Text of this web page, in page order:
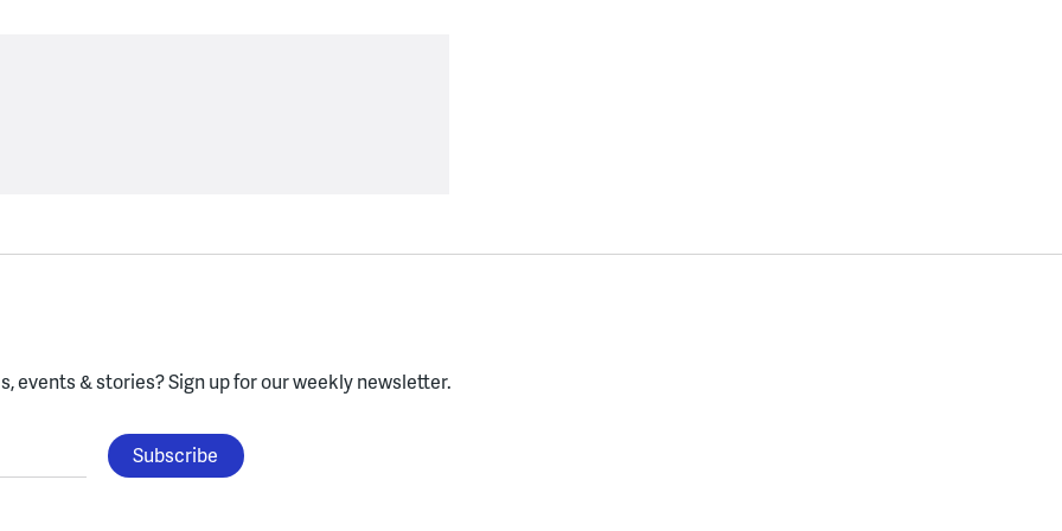
events & stories?Sign up for our weekly newsletter.